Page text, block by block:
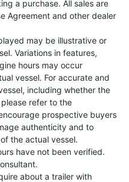
a purchase. All sales are
Agreement and other dealer
may be illustrative or
Variations in features,
hours may occur
vessel. For accurate and
including whether the
refer to the
prospective buyers
authenticity and to
the actual vessel.
have not been verified.
about a trailer with